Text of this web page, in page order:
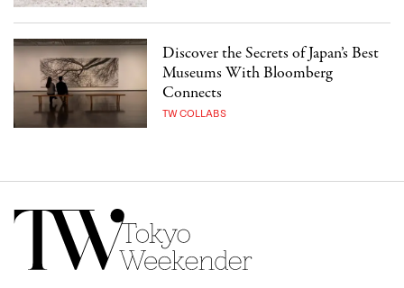
Discover the Secrets of Japan’s Best
Museums With Bloomberg
Connects
TW COLLABS